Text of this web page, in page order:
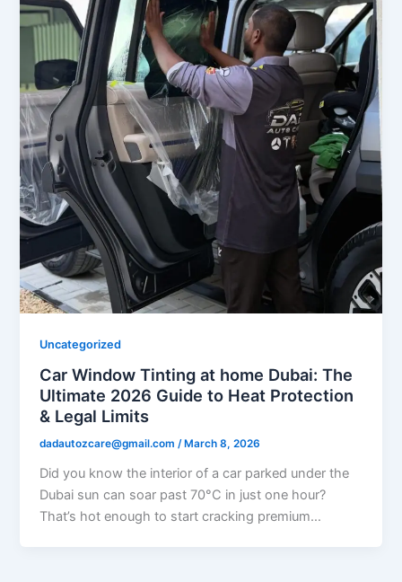
Uncategorized
Car Window Tinting at home Dubai: The
Ultimate 2026 Guide to Heat Protection
& Legal Limits
dadautozcare@gmail.com/ March 8, 2026
Did you know the interior of a car parked under the
Dubai sun can soar past 70°C in just one hour?
That’s hot enough to start cracking premium…